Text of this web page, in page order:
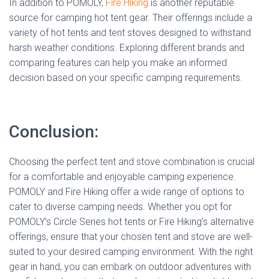
In addition to POMOLY, Fire Hiking is another reputable
source for camping hot tent gear. Their offerings include a
variety of hot tents and tent stoves designed to withstand
harsh weather conditions. Exploring different brands and
comparing features can help you make an informed
decision based on your specific camping requirements.
Conclusion:
Choosing the perfect tent and stove combination is crucial
for a comfortable and enjoyable camping experience.
POMOLY and Fire Hiking offer a wide range of options to
cater to diverse camping needs. Whether you opt for
POMOLY’s Circle Series hot tents or Fire Hiking’s alternative
offerings, ensure that your chosen tent and stove are well-
suited to your desired camping environment. With the right
gear in hand, you can embark on outdoor adventures with